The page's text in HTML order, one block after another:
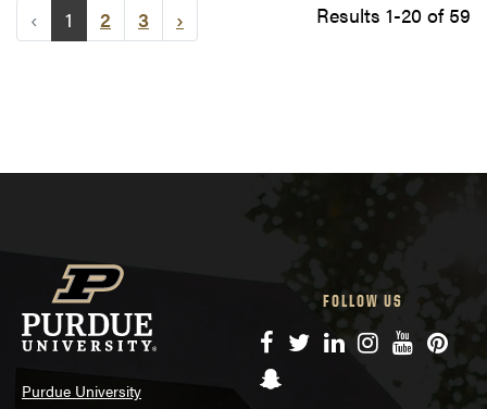
‹ 1 2 3 › Results 1-20 of 59
Purdue University
FOLLOW US
Facebook
TwitterLinkedIn
Instagram
YouTube
Snapchat